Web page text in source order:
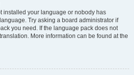
installed your language or nobody has
Try asking a board administrator if
you need. If the language pack does not
More information can be found at the